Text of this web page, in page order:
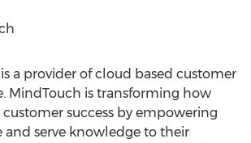
a provider of cloud based customer
MindTouch is transforming how
customer success by empowering
serve knowledge to their